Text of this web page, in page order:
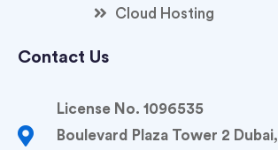
Cloud Hosting
Contact Us
License No. 1096535
Boulevard Plaza Tower 2 Dubai,